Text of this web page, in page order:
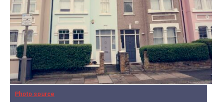
Photo source